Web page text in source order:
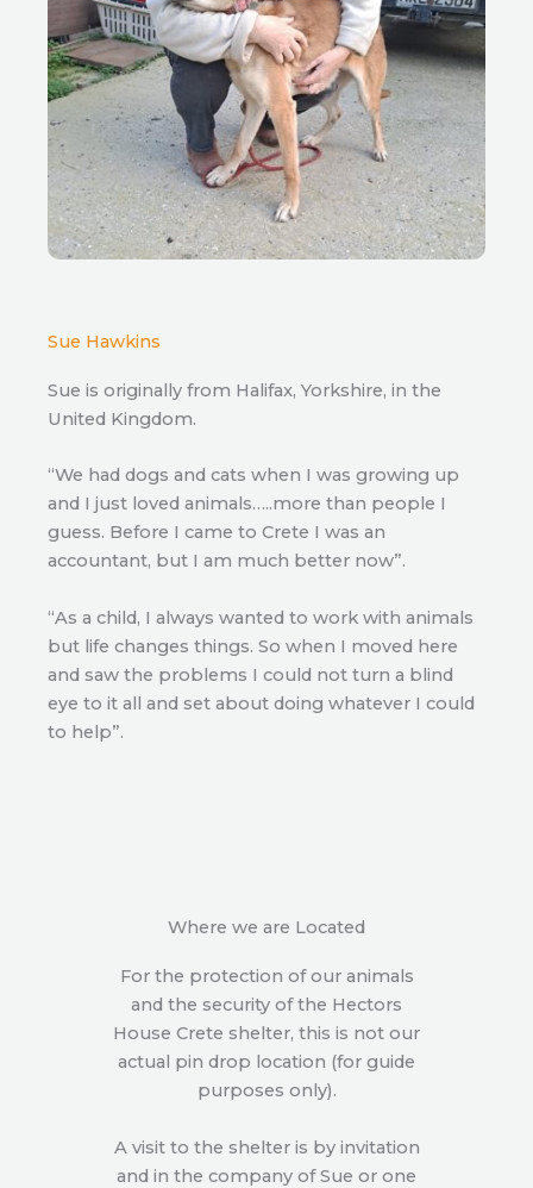
Sue Hawkins
Sue is originally from Halifax, Yorkshire, in the
United Kingdom.
“We had dogs and cats when I was growing up
and I just loved animals…..more than people I
guess. Before I came to Crete I was an
accountant, but I am much better now”.
“As a child, I always wanted to work with animals
but life changes things. So when I moved here
and saw the problems I could not turn a blind
eye to it all and set about doing whatever I could
to help”.
Where we are Located
For the protection of our animals
and the security of the Hectors
House Crete shelter, this is not our
actual pin drop location (for guide
purposes only).
A visit to the shelter is by invitation
and in the company of Sue or one